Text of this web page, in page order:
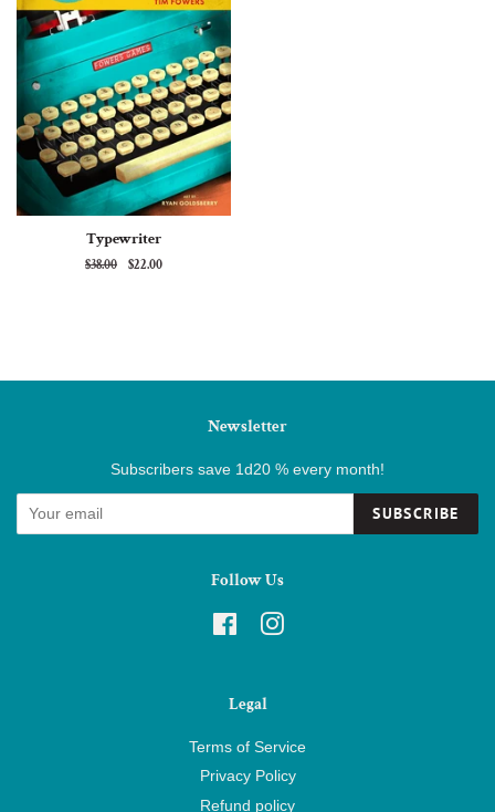
Typewriter
Regular
$38.00
Sale
$22.00
Newsletter
Subscribers save 1d20 % every month!
SUBSCRIBE
Follow Us
FacebookInstagram
Legal
Terms of Service
Privacy Policy
Refund policy